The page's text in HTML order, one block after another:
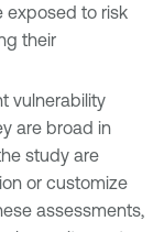
exposed to risk
their
vulnerability
are broad in
study are
or customize
assessments,